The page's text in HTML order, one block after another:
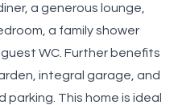
a generous lounge,
a family shower
WC. Further benefits
integral garage, and
This home is ideal